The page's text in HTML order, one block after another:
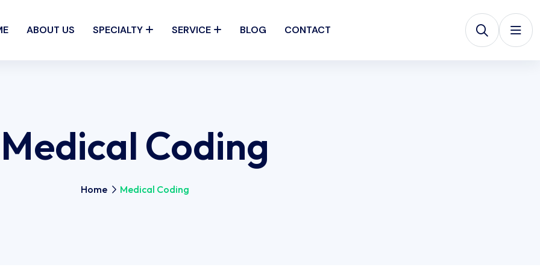
ABOUT US SPECIALTY SERVICE BLOG CONTACT
Medical Coding
Home Medical Coding